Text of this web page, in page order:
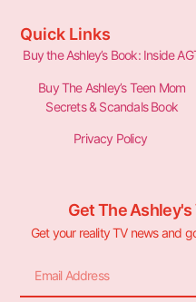
Quick Links
Buy the Ashley’s Book: Inside
Buy The Ashley’s Teen Mom
Secrets & Scandals Book
Privacy Policy
Get The
Get your reality TV news and